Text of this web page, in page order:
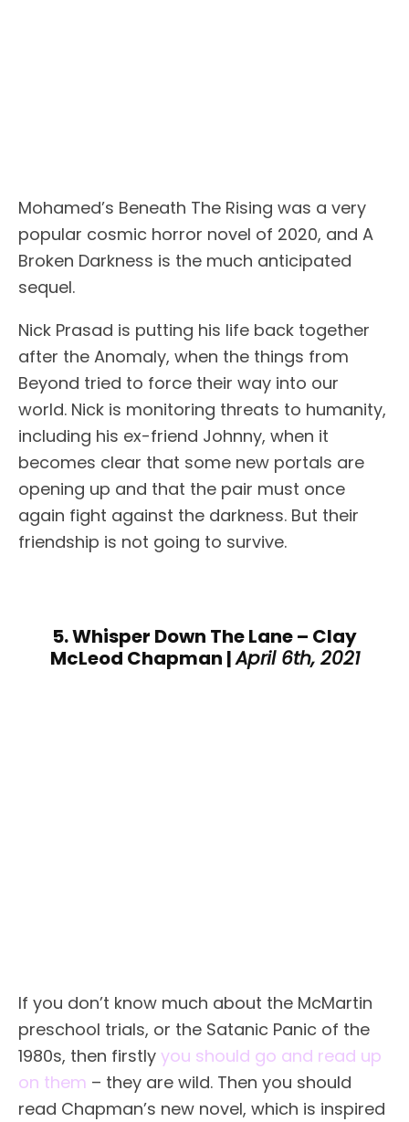
Mohamed’s Beneath The Rising was a very
popular cosmic horror novel of 2020, and A
Broken Darkness is the much anticipated
sequel.
Nick Prasad is putting his life back together
after the Anomaly, when the things from
Beyond tried to force their way into our
world. Nick is monitoring threats to humanity,
including his ex-friend Johnny, when it
becomes clear that some new portals are
opening up and that the pair must once
again fight against the darkness. But their
friendship is not going to survive.
5. Whisper Down The Lane – Clay
McLeod Chapman |April 6th, 2021
If you don’t know much about the McMartin
preschool trials, or the Satanic Panic of the
1980s, then firstly you should go and read up
on them – they are wild. Then you should
read Chapman’s new novel, which is inspired